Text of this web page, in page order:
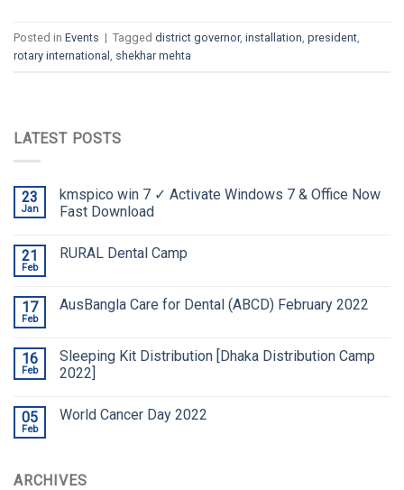
Posted in Events | Tagged district governor, installation president
rotary international shekhar mehta
LATEST POSTS
23
Jan
kmspico win 7 ✓ Activate Windows 7 & Office Now
Fast Download
21
Feb
RURAL Dental Camp
17
Feb
AusBangla Care for Dental (ABCD) February 2022
16
Feb
Sleeping Kit Distribution [Dhaka Distribution Camp
2022]
05
Feb
World Cancer Day 2022
ARCHIVES